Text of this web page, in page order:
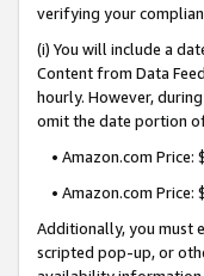
verifying your
(i) You will include a
Content from Data
hourly. However,
omit the date portion
• Amazon.com
• Amazon.com Price:
Additionally, you must
scripted pop-up, or